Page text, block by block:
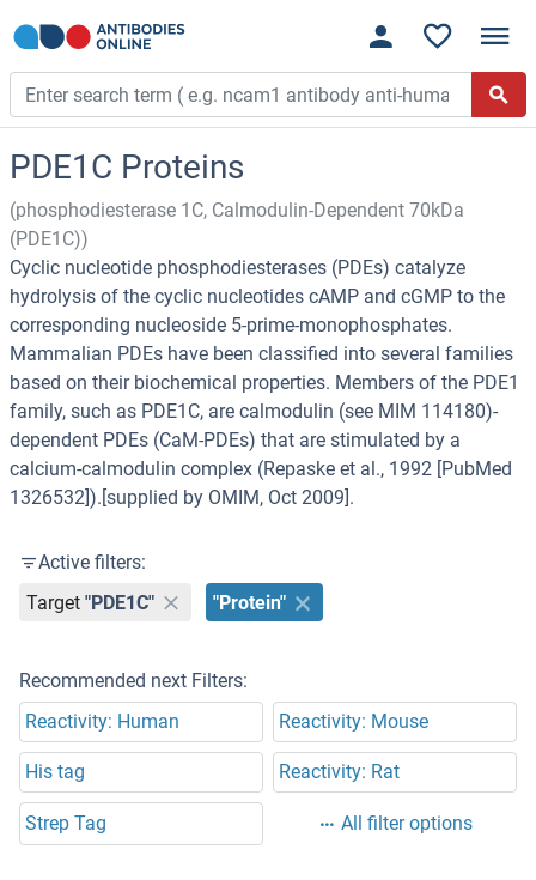
PDE1C Proteins
(phosphodiesterase 1C, Calmodulin-Dependent 70kDa
(PDE1C))
Cyclic nucleotide phosphodiesterases (PDEs) catalyze
hydrolysis of the cyclic nucleotides cAMP and cGMP to the
corresponding nucleoside 5-prime-monophosphates.
Mammalian PDEs have been classified into several families
based on their biochemical properties. Members of the PDE1
family, such as PDE1C, are calmodulin (see MIM 114180)-
dependent PDEs (CaM-PDEs) that are stimulated by a
calcium-calmodulin complex (Repaske et al., 1992 [PubMed
1326532]).[supplied by OMIM, Oct 2009].
Active filters:
Target "PDE1C" "Protein"
Recommended next Filters:
Reactivity: Human
Reactivity: Mouse
His tag Reactivity: Rat
Strep Tag All filter options